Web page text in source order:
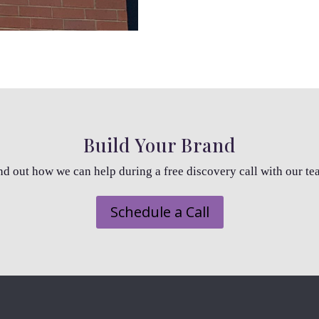
Build Your Brand
out how we can help during a free discovery call with our
Schedule a Call